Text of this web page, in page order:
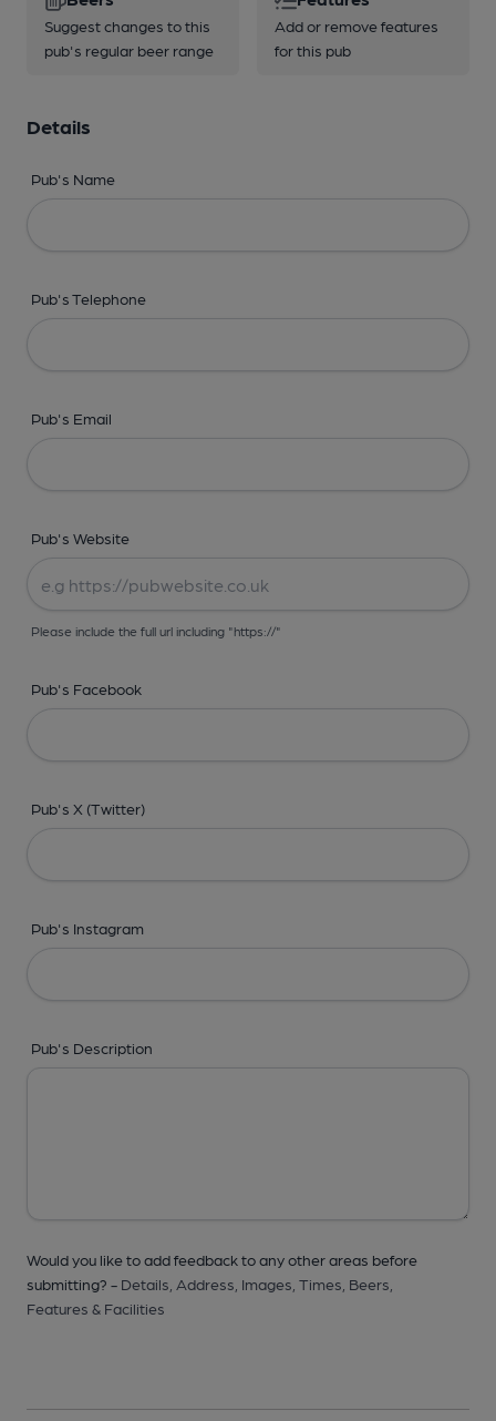
Suggest changes to this
pub's regular beer range
Add or remove features
for this pub
Details
Pub's Name
Pub's Telephone
Pub's Email
Pub's Website
Please include the full url including "https://"
Pub's Facebook
Pub's X (Twitter)
Pub's Instagram
Pub's Description
Would you like to add feedback to any other areas before
submitting? - Details, Address, Images, Times, Beers,
Features & Facilities